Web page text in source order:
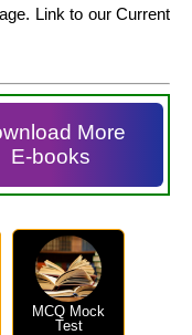
Link to our Current
More
E-books
MCQ Mock
Test